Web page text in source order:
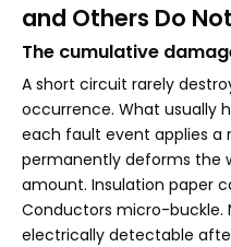
and Others Do Not
The cumulative
A short circuit rarely
occurrence. What usually
each fault event applies a
permanently deforms the
amount. Insulation paper
Conductors micro-buckle.
electrically detectable